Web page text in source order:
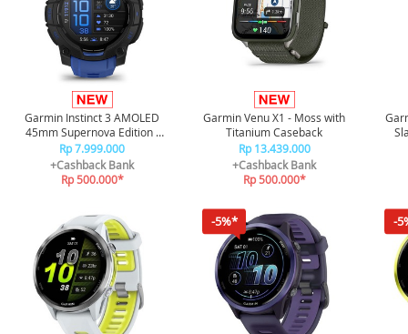
Garmin Instinct 3 AMOLED
45mm Supernova Edition -
Black/Bolt Blue
Rp 7.999.000
+Cashback Bank
Rp 500.000*
Garmin Venu X1 - Moss with
Titanium Caseback
Rp 13.439.000
+Cashback Bank
Rp 500.000*
-5%* -